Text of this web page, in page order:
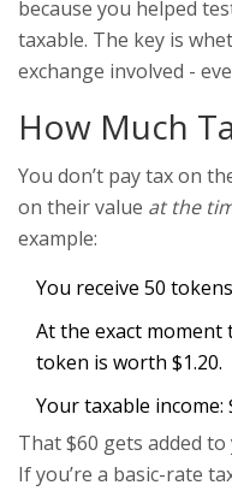
because you helped
taxable. The key is
exchange involved -
How Much
You don’t pay tax on
on their value at the
example:
You receive 50
At the exact moment
token is worth $1.20.
Your taxable income:
That $60 gets added
If you’re a basic-rate